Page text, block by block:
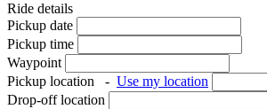
Ride details
Pickup date
Pickup time
Waypoint
Pickup location
- Use my location
Drop-off location